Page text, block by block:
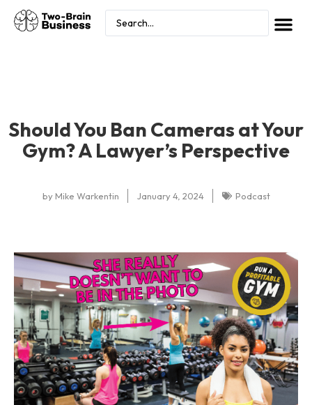
Should You Ban Cameras at Your
Gym? A Lawyer’s Perspective
byMike Warkentin January 4, 2024 Podcast